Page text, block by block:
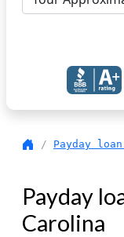
/ Payday
Payday
Carolina